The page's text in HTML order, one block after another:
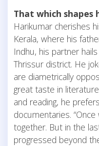
That which shapes
Harikumar cherishes
Kerala, where his
Indhu, his partner
Thrissur district. He
are diametrically
great taste in
and reading, he
documentaries.
together. But in the
progressed beyond